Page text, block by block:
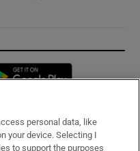
in new window
personal data, like
your device. Selecting I
to support the purposes